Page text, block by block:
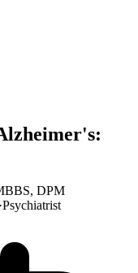
DPM
·Psychiatrist